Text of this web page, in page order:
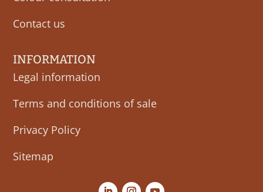
Contact us
INFORMATION
Legal information
Terms and conditions of sale
Privacy Policy
Sitemap